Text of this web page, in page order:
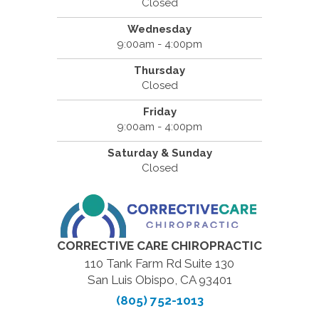
Closed
Wednesday
9:00am - 4:00pm
Thursday
Closed
Friday
9:00am - 4:00pm
Saturday & Sunday
Closed
CORRECTIVE CARE CHIROPRACTIC
110 Tank Farm Rd Suite 130
San Luis Obispo, CA 93401
(805) 752-1013